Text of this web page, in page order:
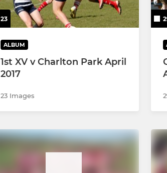
23
ALBUM
1st XV v Charlton Park April
2017
23 Images